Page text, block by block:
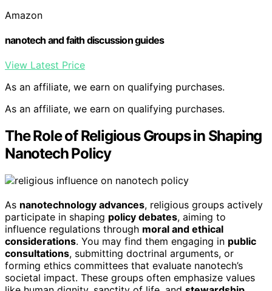
Amazon
nanotech and faith discussion guides
View Latest Price
As an affiliate, we earn on qualifying purchases.
As an affiliate, we earn on qualifying purchases.
The Role of Religious Groups in Shaping
Nanotech Policy
As nanotechnology advances, religious groups actively
participate in shaping policy debates, aiming to
influence regulations through moral and ethical
considerations. You may find them engaging in public
consultations, submitting doctrinal arguments, or
forming ethics committees that evaluate nanotech’s
societal impact. These groups often emphasize values